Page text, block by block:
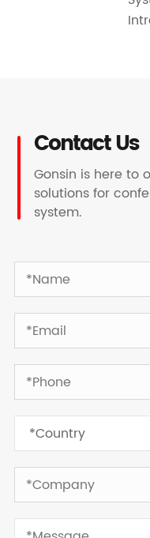
Contact Us
Gonsin is here to
solutions for
system.